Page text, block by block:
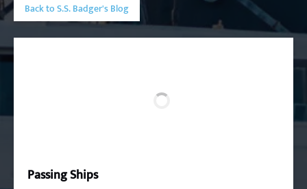
Back to S.S. Badger's Blog
Passing Ships